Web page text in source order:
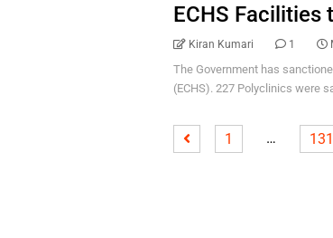
ECHS Facilities
Kiran Kumari 1
The Government has
(ECHS). 227 Polyclinics were
1 … 131